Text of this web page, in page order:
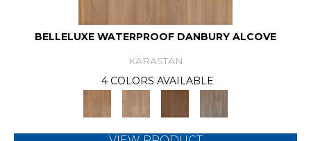
BELLELUXE WATERPROOF DANBURY ALCOVE
KARASTAN
4 COLORS AVAILABLE